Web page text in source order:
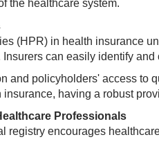
the healthcare system.
(HPR) in health insurance
can easily identify
and policyholders' access to
having a robust
Professionals
registry encourages